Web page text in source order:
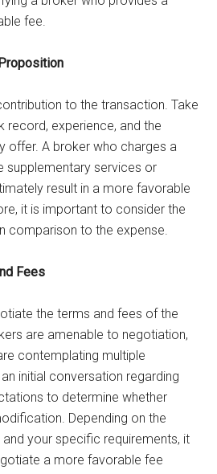
fee.
to the transaction. Take
record, experience, and the
offer. A broker who charges a
supplementary services or
result in a more favorable
it is important to consider the
comparison to the expense.
Fees
the terms and fees of the
are amenable to negotiation,
contemplating multiple
initial conversation regarding
to determine whether
Depending on the
your specific requirements, it
a more favorable fee